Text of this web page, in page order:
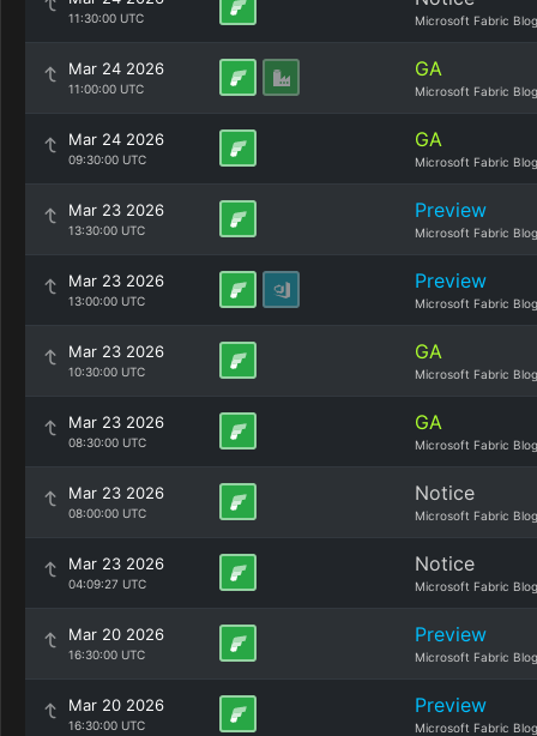
11:30:00 UTC Microsoft Fabric Blog
Mar 24 2026
11:00:00 UTC
GA
Microsoft Fabric Blog
Mar 24 2026
09:30:00 UTC
GA
Microsoft Fabric Blog
Mar 23 2026
13:30:00 UTC
Preview
Microsoft Fabric Blog
Mar 23 2026
13:00:00 UTC
Preview
Microsoft Fabric Blog
Mar 23 2026
10:30:00 UTC
GA
Microsoft Fabric Blog
Mar 23 2026
08:30:00 UTC
GA
Microsoft Fabric Blog
Mar 23 2026
08:00:00 UTC
Notice
Microsoft Fabric Blog
Mar 23 2026
04:09:27 UTC
Notice
Microsoft Fabric Blog
Mar 20 2026
16:30:00 UTC
Preview
Microsoft Fabric Blog
Mar 20 2026
16:30:00 UTC
Preview
Microsoft Fabric Blog